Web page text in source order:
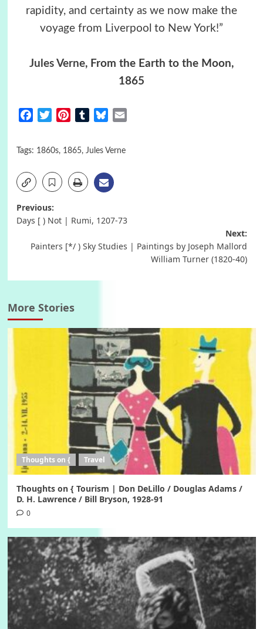
rapidity, and certainty as we now make the
voyage from Liverpool to New York!”
Jules Verne, From the Earth to the Moon,
1865
FacebookTwitterPinterestTumblrBluesky
Tags: 1860s, 1865, Jules Verne
Post
Previous:
Days [ ) Not | Rumi, 1207-73
Next:
Painters [*/ ) Sky Studies | Paintings by Joseph Mallord
William Turner (1820-40)
More Stories
Thoughts on { Travel
Thoughts on { Tourism | Don DeLillo / Douglas Adams /
D. H. Lawrence / Bill Bryson, 1928-91
0